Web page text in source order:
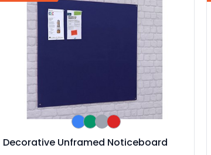
Decorative Unframed Noticeboard